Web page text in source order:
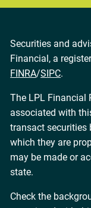
Securities and
Financial, a
FINRA/SIPC.
The LPL Financial
associated with
transact securities
which they are
may be made or
state.
Check the